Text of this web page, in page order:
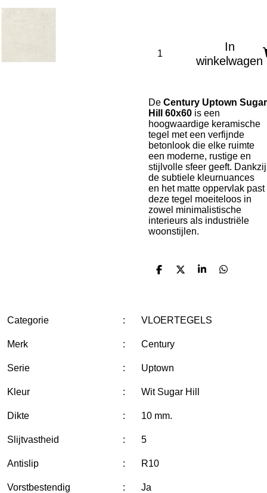
In
winkelwagen
De Century Uptown Sugar
Hill 60x60 is een
hoogwaardige keramische
tegel met een verfijnde
betonlook die elke ruimte
een moderne, rustige en
stijlvolle sfeer geeft. Dankzij
de subtiele kleurnuances
en het matte oppervlak past
deze tegel moeiteloos in
zowel minimalistische
interieurs als industriële
woonstijlen.
D
D
S
D
Categorie : VLOERTEGELS
Merk : Century
Serie : Uptown
Kleur : Wit Sugar Hill
Dikte : 10 mm.
Slijtvastheid : 5
Antislip : R10
Vorstbestendig : Ja